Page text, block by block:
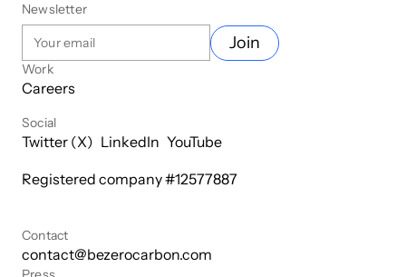
Newsletter
Join
Work
Careers
Social
Twitter (X) LinkedIn YouTube
Registered company #12577887
Contact
contact@bezerocarbon.com